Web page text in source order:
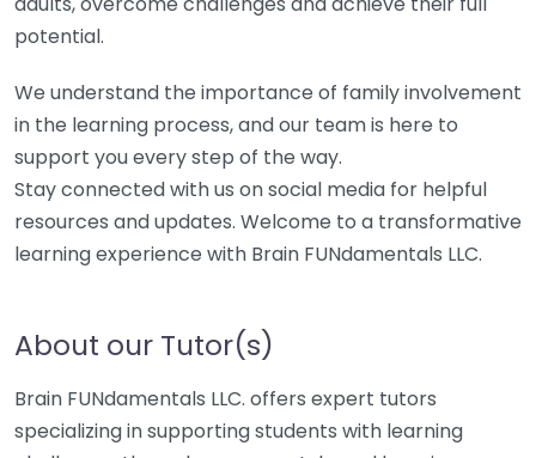
potential.
We understand the importance of family involvement
in the learning process, and our team is here to
support you every step of the way.
Stay connected with us on social media for helpful
resources and updates. Welcome to a transformative
learning experience with Brain FUNdamentals LLC.
About our Tutor(s)
Brain FUNdamentals LLC. offers expert tutors
specializing in supporting students with learning